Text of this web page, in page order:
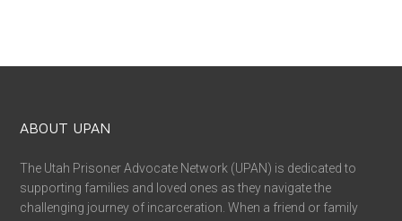
ABOUT UPAN
The Utah Prisoner Advocate Network (UPAN) is dedicated to
supporting families and loved ones as they navigate the
challenging journey of incarceration. When a friend or family